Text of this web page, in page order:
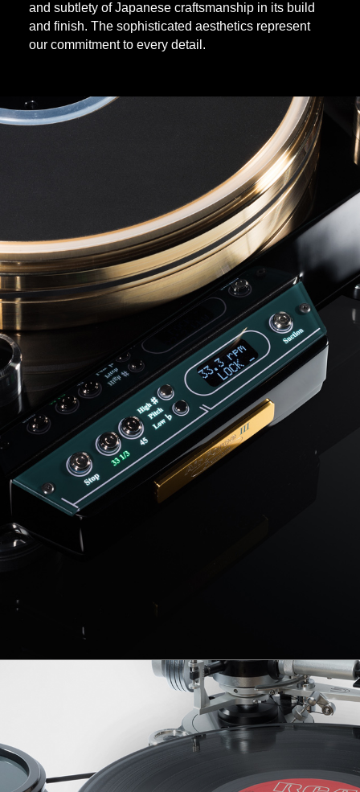
and subtlety of Japanese craftsmanship in its build
and finish. The sophisticated aesthetics represent
our commitment to every detail.